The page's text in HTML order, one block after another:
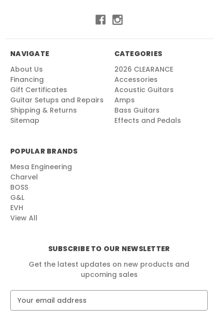
SUBSCRIBE TO OUR NEWSLETTER
Get the latest updates on new products and
upcoming sales
NAVIGATE
About Us
Financing
Gift Certificates
Guitar Setups and Repairs
Shipping & Returns
Sitemap
CATEGORIES
2026 CLEARANCE
Accessories
Acoustic Guitars
Amps
Bass Guitars
Effects and Pedals
POPULAR BRANDS
Mesa Engineering
Charvel
BOSS
G&L
EVH
View All